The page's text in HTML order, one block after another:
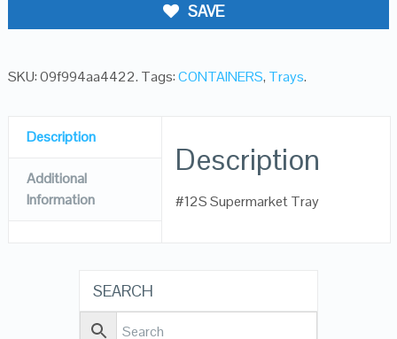
SAVE
SKU:09f994aa4422. Tags:CONTAINERS, Trays.
Description
Additional
Information
Description
#12S Supermarket Tray
SEARCH